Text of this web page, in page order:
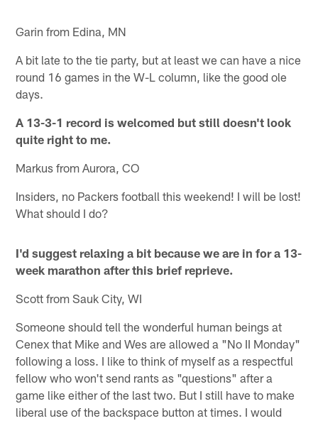
Garin from Edina, MN
A bit late to the tie party, but at least we can have a nice
round 16 games in the W-L column, like the good ole
days.
A 13-3-1 record is welcomed but still doesn't look
quite right to me.
Markus from Aurora, CO
Insiders, no Packers football this weekend! I will be lost!
What should I do?
I'd suggest relaxing a bit because we are in for a 13-
week marathon after this brief reprieve.
Scott from Sauk City, WI
Someone should tell the wonderful human beings at
Cenex that Mike and Wes are allowed a "No II Monday"
following a loss. I like to think of myself as a respectful
fellow who won't send rants as "questions" after a
game like either of the last two. But I still have to make
liberal use of the backspace button at times. I would